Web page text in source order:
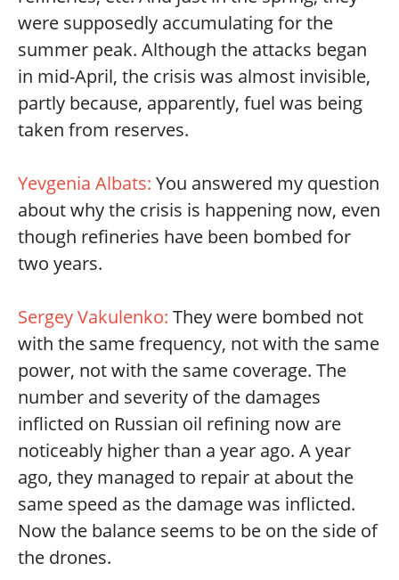
were supposedly accumulating for the
summer peak. Although the attacks began
in mid-April, the crisis was almost invisible,
partly because, apparently, fuel was being
taken from reserves.
Yevgenia Albats: You answered my question
about why the crisis is happening now, even
though refineries have been bombed for
two years.
Sergey Vakulenko: They were bombed not
with the same frequency, not with the same
power, not with the same coverage. The
number and severity of the damages
inflicted on Russian oil refining now are
noticeably higher than a year ago. A year
ago, they managed to repair at about the
same speed as the damage was inflicted.
Now the balance seems to be on the side of
the drones.